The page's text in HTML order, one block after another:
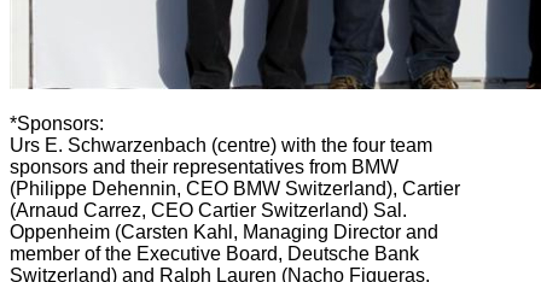
*Sponsors:
Urs E. Schwarzenbach (centre) with the four team
sponsors and their representatives from BMW
(Philippe Dehennin, CEO BMW Switzerland), Cartier
(Arnaud Carrez, CEO Cartier Switzerland) Sal.
Oppenheim (Carsten Kahl, Managing Director and
member of the Executive Board, Deutsche Bank
Switzerland) and Ralph Lauren (Nacho Figueras,